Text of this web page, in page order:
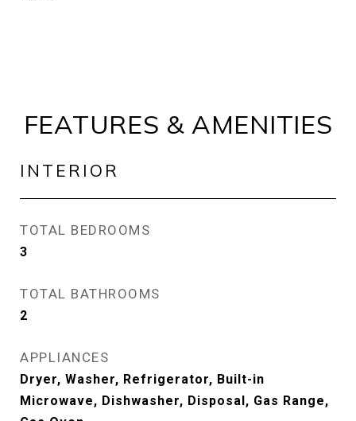
FEATURES & AMENITIES
INTERIOR
TOTAL BEDROOMS
3
TOTAL BATHROOMS
2
APPLIANCES
Dryer, Washer, Refrigerator, Built-in
Microwave, Dishwasher, Disposal, Gas Range,